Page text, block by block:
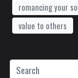
romancing your
value to others